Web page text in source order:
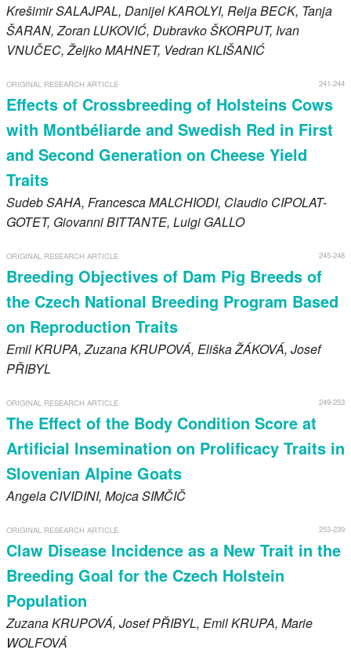
KrešimirSALAJPAL, DanijelKAROLYI, ReljaBECK, Tanja
ŠARAN, ZoranLUKOVIĆ, DubravkoŠKORPUT, Ivan
VNUČEC, ŽeljkoMAHNET, VedranKLIŠANIĆ
241-244
ORIGINAL RESEARCH ARTICLE
Effects of Crossbreeding of Holsteins Cows
with Montbéliarde and Swedish Red in First
and Second Generation on Cheese Yield
Traits
SudebSAHA, FrancescaMALCHIODI, Claudio CIPOLAT-
GOTET, GiovanniBITTANTE, Luigi GALLO
245-248
ORIGINAL RESEARCH ARTICLE
Breeding Objectives of Dam Pig Breeds of
the Czech National Breeding Program Based
on Reproduction Traits
EmilKRUPA, ZuzanaKRUPOVÁ, EliškaŽÁKOVÁ, Josef
PŘIBYL
249-253
ORIGINAL RESEARCH ARTICLE
The Effect of the Body Condition Score at
Artificial Insemination on Prolificacy Traits in
Slovenian Alpine Goats
Angela CIVIDINI, MojcaSIMČIČ
253-239
ORIGINAL RESEARCH ARTICLE
Claw Disease Incidence as a New Trait in the
Breeding Goal for the Czech Holstein
Population
ZuzanaKRUPOVÁ, JosefPŘIBYL, EmilKRUPA, Marie
WOLFOVÁ